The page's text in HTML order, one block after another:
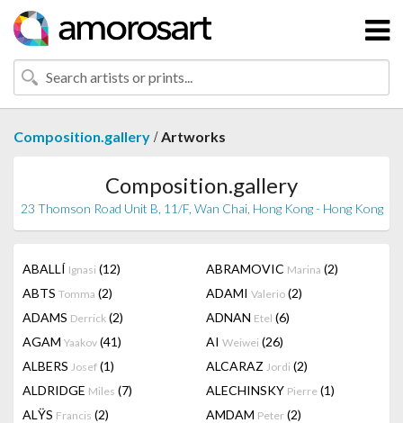
Composition.gallery /Artworks
Composition.gallery
23 Thomson Road Unit B, 11/F, Wan Chai, Hong Kong - Hong Kong
ABALLÍ Ignasi (12) ABRAMOVIC Marina (2)
ABTS Tomma (2) ADAMI Valerio (2)
ADAMS Derrick (2) ADNAN Etel (6)
AGAM Yaakov (41) AI Weiwei (26)
ALBERS Josef (1) ALCARAZ Jordi (2)
ALDRIDGE Miles (7) ALECHINSKY Pierre (1)
ALŸS Francis (2) AMDAM Peter (2)